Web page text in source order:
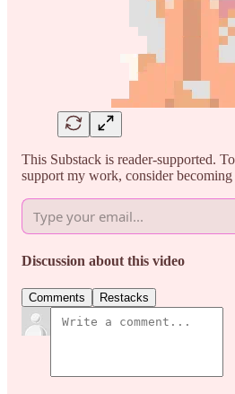
This Substack is reader-supported.
support my work, consider becoming
Discussion about this video
Comments Restacks